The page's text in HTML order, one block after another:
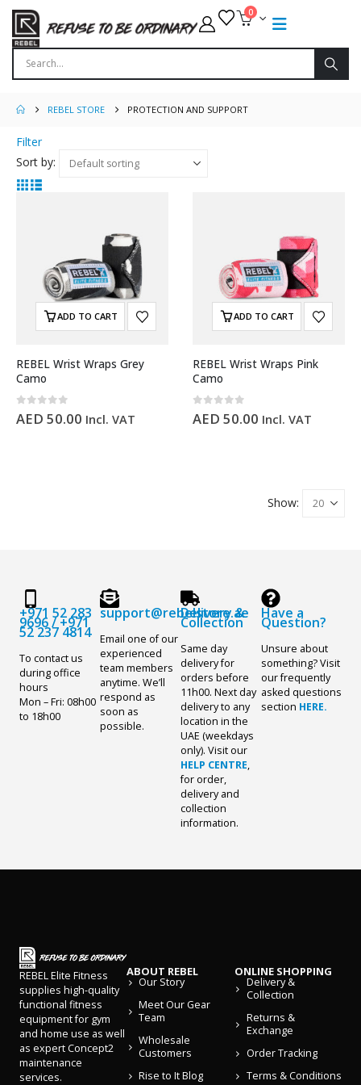
0
REBEL STORE PROTECTION AND SUPPORT
Filter
Sort by:
ADD TO CART
REBEL Wrist Wraps Grey
Camo
0 out of 5
AED 50.00 Incl. VAT
ADD TO CART
REBEL Wrist Wraps Pink
Camo
0 out of 5
AED 50.00 Incl. VAT
Show:
+971 52 283
9696/+971
52 237 4814
To contact us
during office
hours
Mon – Fri: 08h00
to 18h00
support@rebelstore.ae
Email one of our
experienced
team members
anytime. We’ll
respond as
soon as
possible.
Delivery &
Collection
Same day
delivery for
orders before
11h00. Next day
delivery to any
location in the
UAE (weekdays
only). Visit our
HELP CENTRE,
for order,
delivery and
collection
information.
Have a
Question?
Unsure about
something? Visit
our frequently
asked questions
section HERE.
REBEL Elite Fitness
supplies high-quality
functional fitness
equipment for gym
and home use as well
as expert Concept2
maintenance
services.
ABOUT REBEL
Our Story
Meet Our Gear
Team
Wholesale
Customers
Rise to It Blog
ONLINE SHOPPING
Delivery &
Collection
Returns &
Exchange
Order Tracking
Terms & Conditions